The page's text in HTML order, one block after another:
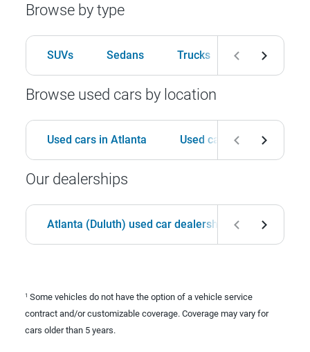
Browse by type
SUVs Sedans Trucks Hatchbacks
Browse used cars by location
Used cars in Atlanta Used cars in Birmingham
Our dealerships
Atlanta (Duluth) used car dealership
1 Some vehicles do not have the option of a vehicle service
contract and/or customizable coverage. Coverage may vary for
cars older than 5 years.